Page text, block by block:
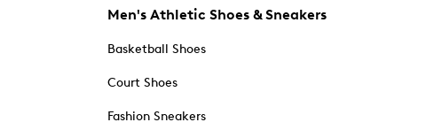
Men's Athletic Shoes & Sneakers
Basketball Shoes
Court Shoes
Fashion Sneakers